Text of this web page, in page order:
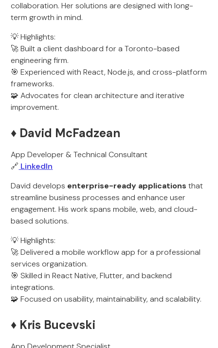
collaboration. Her solutions are designed with long-
term growth in mind.
💡 Highlights:
🚀 Built a client dashboard for a Toronto-based
engineering firm.
🎯 Experienced with React, Node.js, and cross-platform
frameworks.
🧩 Advocates for clean architecture and iterative
improvement.
♦️ David McFadzean
App Developer & Technical Consultant
🔗 LinkedIn
David develops enterprise-ready applications that
streamline business processes and enhance user
engagement. His work spans mobile, web, and cloud-
based solutions.
💡 Highlights:
🚀 Delivered a mobile workflow app for a professional
services organization.
🎯 Skilled in React Native, Flutter, and backend
integrations.
🧩 Focused on usability, maintainability, and scalability.
♦️ Kris Bucevski